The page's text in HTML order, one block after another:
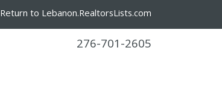
Return to Lebanon.RealtorsLists.com
276-701-2605